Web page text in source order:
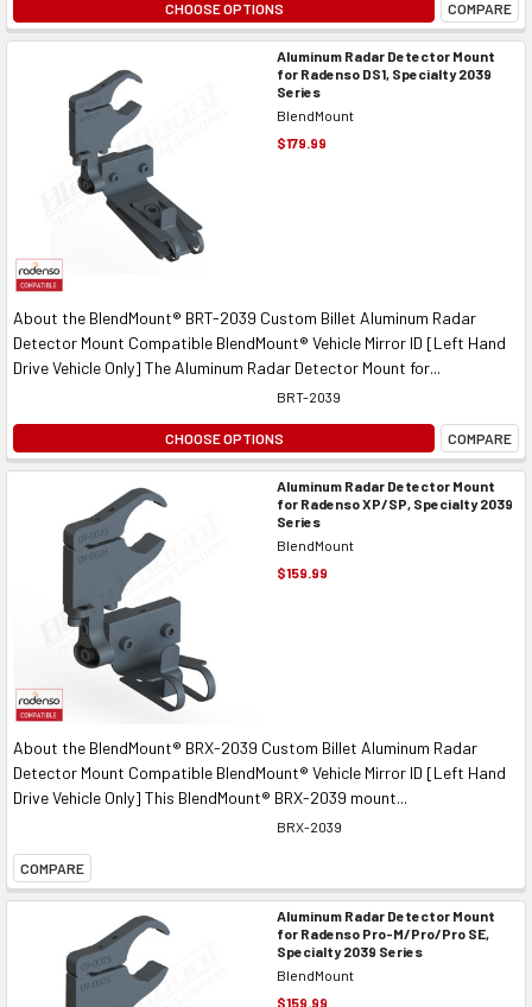
CHOOSE OPTIONS COMPARE
Aluminum Radar Detector Mount
for Radenso DS1, Specialty 2039
Series
BlendMount
$179.99
About the BlendMount® BRT-2039 Custom Billet Aluminum Radar
Detector Mount Compatible BlendMount® Vehicle Mirror ID [Left Hand
Drive Vehicle Only] The Aluminum Radar Detector Mount for...
BRT-2039
CHOOSE OPTIONS COMPARE
Aluminum Radar Detector Mount
for Radenso XP/SP, Specialty 2039
Series
BlendMount
$159.99
About the BlendMount® BRX-2039 Custom Billet Aluminum Radar
Detector Mount Compatible BlendMount® Vehicle Mirror ID [Left Hand
Drive Vehicle Only] This BlendMount® BRX-2039 mount...
BRX-2039
COMPARE
Aluminum Radar Detector Mount
for Radenso Pro-M/Pro/Pro SE,
Specialty 2039 Series
BlendMount
$159.99